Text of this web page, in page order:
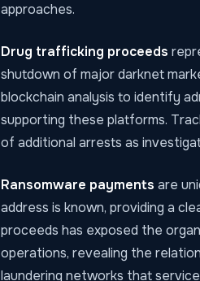
approaches.
Drug trafficking proceeds
shutdown of major darknet
blockchain analysis to identify
supporting these platforms.
of additional arrests as
Ransomware payments are
address is known, providing a
proceeds has exposed the
operations, revealing the
laundering networks that